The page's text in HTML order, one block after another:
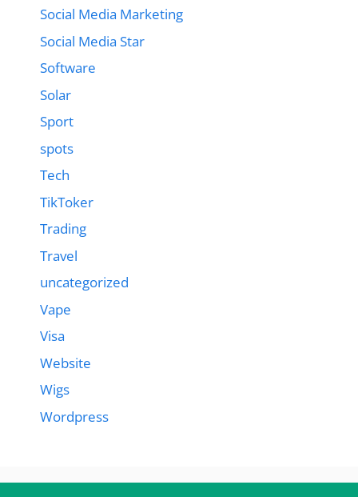
Social Media Marketing
Social Media Star
Software
Solar
Sport
spots
Tech
TikToker
Trading
Travel
uncategorized
Vape
Visa
Website
Wigs
Wordpress